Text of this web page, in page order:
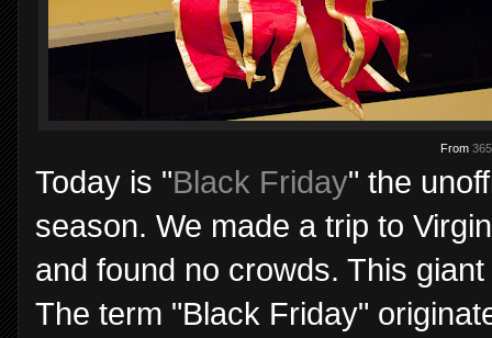
From
Today is "Black Friday" the
season. We made a trip to
and found no crowds. This
The term "Black Friday"